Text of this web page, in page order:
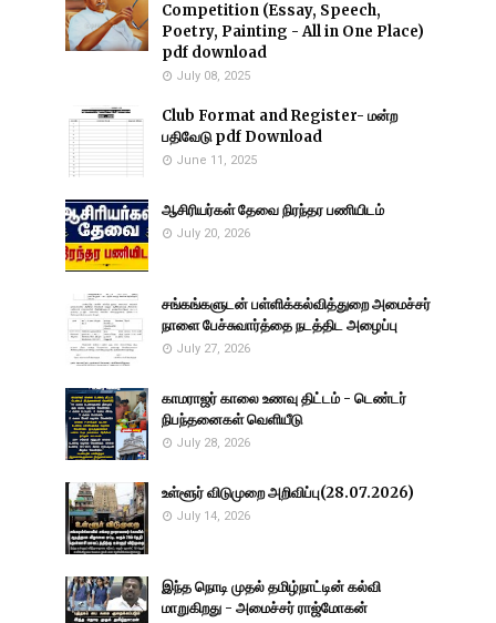
Competition (Essay, Speech,
Poetry, Painting - All in One Place)
pdf download
July 08, 2025
Club Format and Register- மன்ற
பதிவேடு pdf Download
June 11, 2025
ஆசிரியர்கள் தேவை நிரந்தர பணியிடம்
July 20, 2026
சங்கங்களுடன் பள்ளிக்கல்வித்துறை அமைச்சர்
நாளை பேச்சுவார்த்தை நடத்திட அழைப்பு
July 27, 2026
காமராஜர் காலை உணவு திட்டம் - டெண்டர்
நிபந்தனைகள் வெளியீடு
July 28, 2026
உள்ளூர் விடுமுறை அறிவிப்பு(28.07.2026)
July 14, 2026
இந்த நொடி முதல் தமிழ்நாட்டின் கல்வி
மாறுகிறது - அமைச்சர் ராஜ்மோகன்